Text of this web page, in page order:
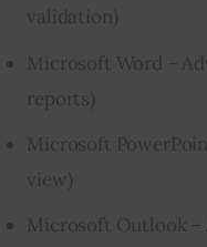
validation)
Microsoft Word –
reports)
Microsoft
view)
Microsoft Outlook –